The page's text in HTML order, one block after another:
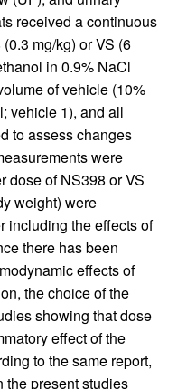
received a continuous
mg/kg) or VS (6
in 0.9% NaCl
of vehicle (10%
vehicle 1), and all
to assess changes
were
dose of NS398 or VS
weight) were
including the effects of
there has been
effects of
the choice of the
showing that dose
effect of the
to the same report,
the present studies